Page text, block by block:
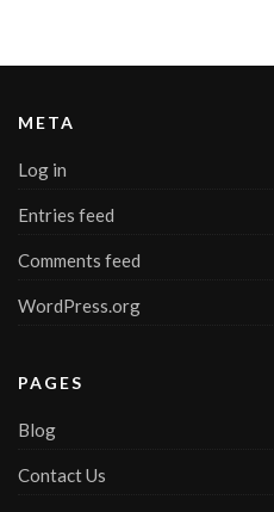
META
Log in
Entries feed
Comments feed
WordPress.org
PAGES
Blog
Contact Us